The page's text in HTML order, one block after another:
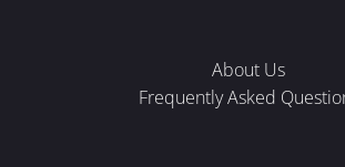
About Us
Frequently Asked